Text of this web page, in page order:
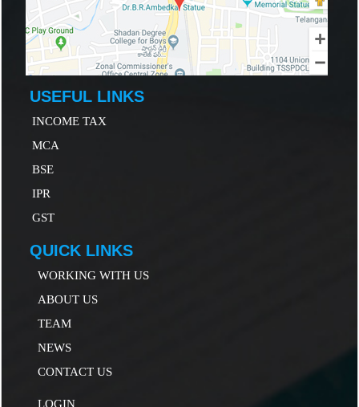
USEFUL LINKS
INCOME TAX
MCA
BSE
IPR
GST
QUICK LINKS
WORKING WITH US
ABOUT US
TEAM
NEWS
CONTACT US
LOGIN